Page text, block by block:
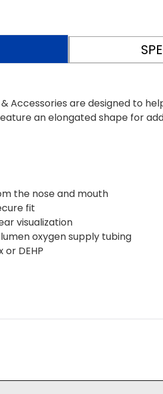
Accessories are designed to
an elongated shape for
the nose and mouth
fit
visualization
oxygen supply tubing
DEHP